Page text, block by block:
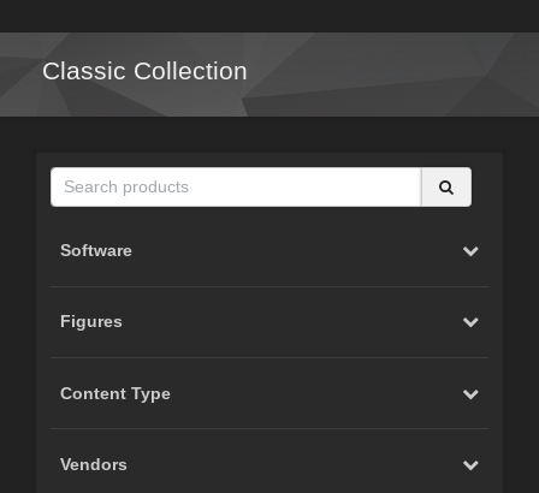
Classic Collection
Software
Figures
Content Type
Vendors